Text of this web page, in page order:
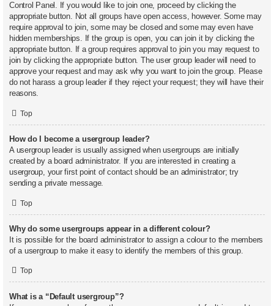
Control Panel. If you would like to join one, proceed by clicking the
appropriate button. Not all groups have open access, however. Some may
require approval to join, some may be closed and some may even have
hidden memberships. If the group is open, you can join it by clicking the
appropriate button. If a group requires approval to join you may request to
join by clicking the appropriate button. The user group leader will need to
approve your request and may ask why you want to join the group. Please
do not harass a group leader if they reject your request; they will have their
reasons.
Top
How do I become a usergroup leader?
A usergroup leader is usually assigned when usergroups are initially
created by a board administrator. If you are interested in creating a
usergroup, your first point of contact should be an administrator; try
sending a private message.
Top
Why do some usergroups appear in a different colour?
It is possible for the board administrator to assign a colour to the members
of a usergroup to make it easy to identify the members of this group.
Top
What is a “Default usergroup”?